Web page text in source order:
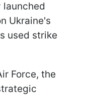
launched
Ukraine's
used strike
Force, the